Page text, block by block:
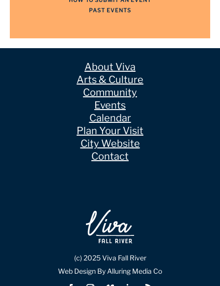
PAST EVENTS
About Viva
Arts & Culture
Community
Events
Calendar
Plan Your Visit
City Website
Contact
(c) 2025 Viva Fall River
Web Design By Alluring Media Co